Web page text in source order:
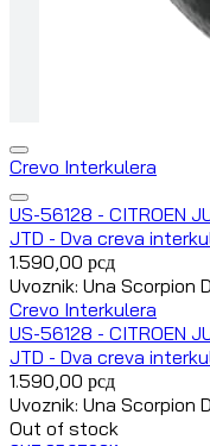
Crevo Interkulera
US-56128 - CITROEN
JTD - Dva creva
1.590,00 рсд
Uvoznik: Una Scorpion
Crevo Interkulera
US-56128 - CITROEN
JTD - Dva creva
1.590,00 рсд
Uvoznik: Una Scorpion
Out of stock